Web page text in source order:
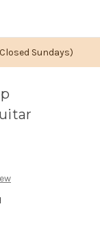
Sundays)